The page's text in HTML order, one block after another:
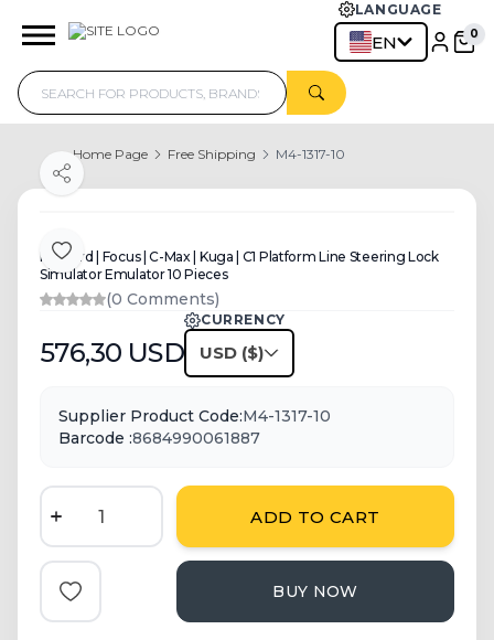
LANGUAGE
EN 0
Home Page Free Shipping M4-1317-10
Add to Favorite
Share
For Ford | Focus | C-Max | Kuga | C1 Platform Line Steering Lock
Simulator Emulator 10 Pieces
(0 Comments)
576,30 USD
CURRENCY
USD
Supplier Product Code:M4-1317-10
Barcode :8684990061887
ADD TO CART
Add to Favorite BUY NOW